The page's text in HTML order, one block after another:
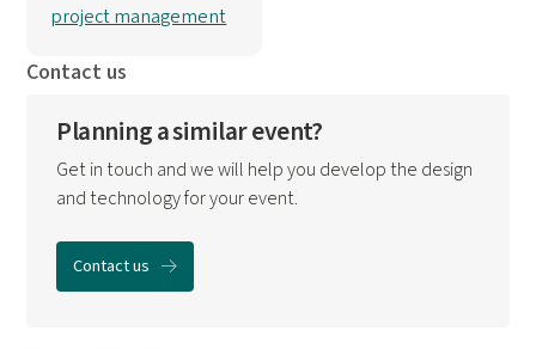
project management
Contact us
Planning a similar event?
Get in touch and we will help you develop the design
and technology for your event.
Contact us